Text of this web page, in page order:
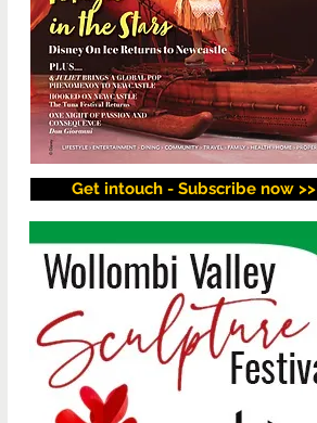
Get intouch - Subscribe now >>